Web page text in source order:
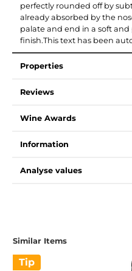
perfectly rounded off by
already absorbed by the
palate and end in a soft
finish.This text has been
Properties
Reviews
Wine Awards
Information
Analyse values
Similar Items
Tip